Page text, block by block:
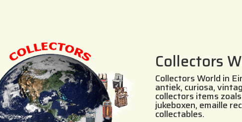
Collectors
Collectors World in
antiek, curiosa,
collectors items
jukeboxen, emaille
collectables.